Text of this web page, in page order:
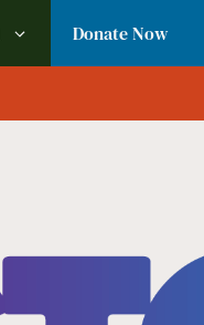
Donate Now